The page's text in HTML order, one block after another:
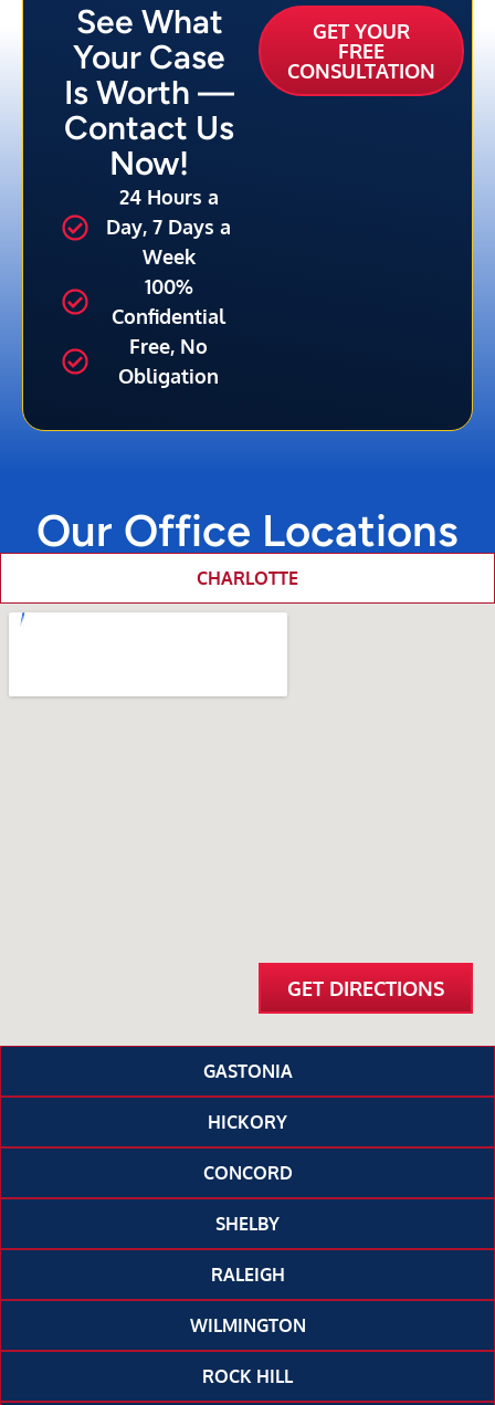
See What
Your Case
Is Worth —
Contact Us
Now!
24 Hours a
Day, 7 Days a
Week
100%
Confidential
Free, No
Obligation
GET YOUR
FREE
CONSULTATION
Our Office Locations
CHARLOTTE
GASTONIA
HICKORY
CONCORD
SHELBY
RALEIGH
WILMINGTON
ROCK HILL
GET DIRECTIONS